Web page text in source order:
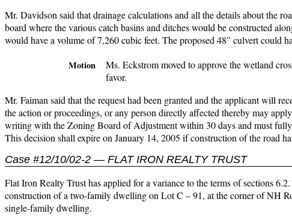
Mr. Davidson said that drainage calculations and all the details about the
board where the various catch basins and ditches would be constructed
would have a volume of 7,260 cubic feet. The proposed 48” culvert could
Motion
Ms. Eckstrom moved to approve the wetland
favor.
Mr. Faiman said that the request had been granted and the applicant will
the action or proceedings, or any person directly affected thereby may
writing with the Zoning Board of Adjustment within 30 days and must
This decision shall expire on January 14, 2005 if construction of the road
Case #12/10/02-2 — FLAT IRON REALTY TRUST
Flat Iron Realty Trust has applied for a variance to the terms of sections
construction of a two-family dwelling on Lot C – 91, at the corner of NH
single-family dwelling.